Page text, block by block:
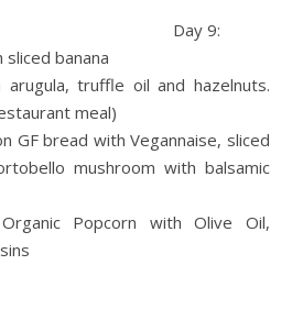
Day 9:
banana
arugula, truffle oil and hazelnuts.
meal)
GF bread with Vegannaise, sliced
mushroom with balsamic
Organic Popcorn with Olive Oil,